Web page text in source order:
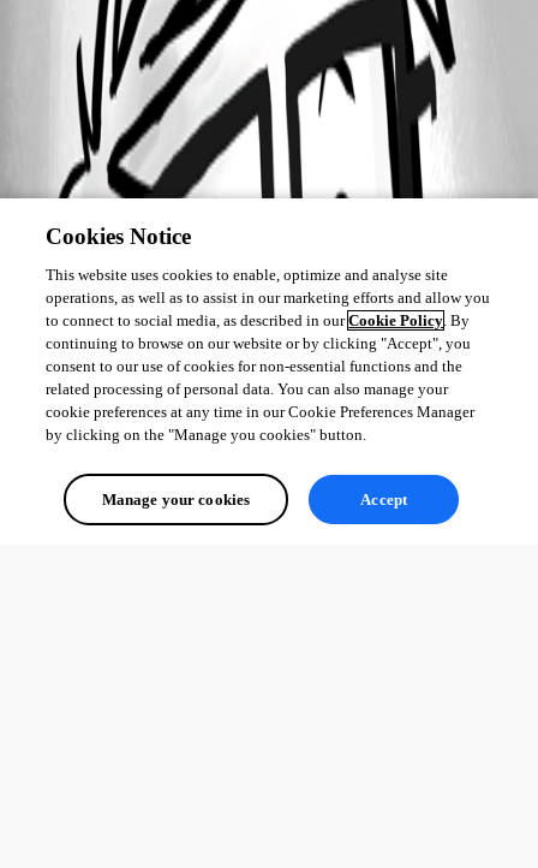
Cookies Notice
This website uses cookies to enable, optimize and analyse site
operations, as well as to assist in our marketing efforts and allow you
to connect to social media, as described in ourCookie Policy. By
continuing to browse on our website or by clicking "Accept", you
consent to our use of cookies for non-essential functions and the
related processing of personal data. You can also manage your
cookie preferences at any time in our Cookie Preferences Manager
by clicking on the "Manage you cookies" button.
Manage your cookies Accept